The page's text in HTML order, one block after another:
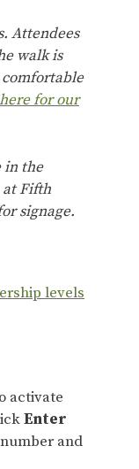
Attendees
walk is
for our
in the
at Fifth
signage.
levels
activate
Enter
and